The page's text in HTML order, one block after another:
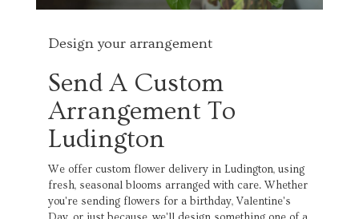
Design your arrangement
Send A Custom
Arrangement To
Ludington
We offer custom flower delivery in Ludington, using
fresh, seasonal blooms arranged with care. Whether
you're sending flowers for a birthday, Valentine's